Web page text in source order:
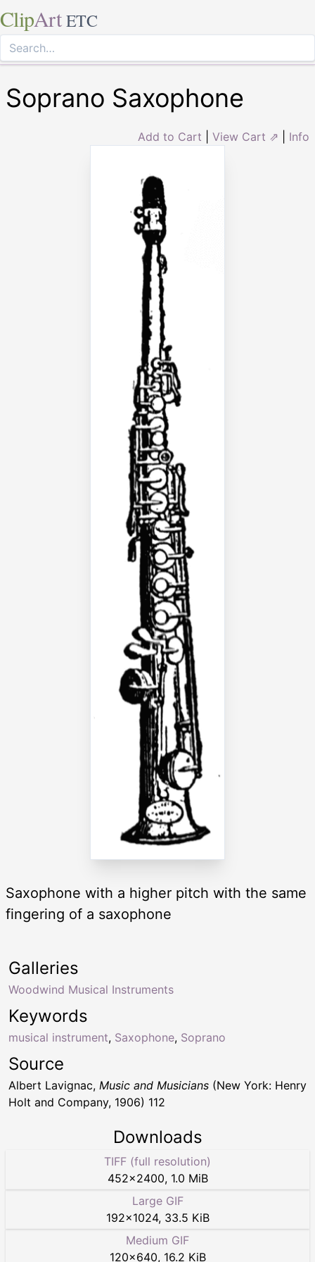
ClipArt ETC
Soprano Saxophone
Add to Cart View Cart ⇗ Info
Saxophone with a higher pitch with the same
fingering of a saxophone
Keywords
musical instrument, Saxophone, Soprano
Galleries
Woodwind Musical Instruments
Source
Albert Lavignac, Music and Musicians (New York: Henry
Holt and Company, 1906) 112
Downloads
TIFF (full resolution)
452×2400, 1.0 MiB
Large GIF
192×1024, 33.5 KiB
Medium GIF
120×640, 16.2 KiB